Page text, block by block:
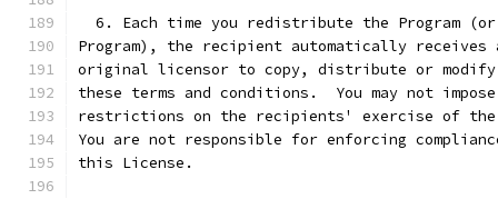
6. Each time you redistribute the Program
Program), the recipient automatically receives
original licensor to copy, distribute or modify
these terms and conditions.  You may not
restrictions on the recipients' exercise of
You are not responsible for enforcing
this License.